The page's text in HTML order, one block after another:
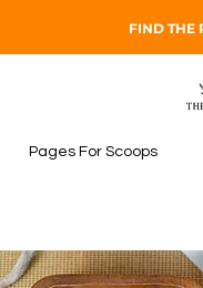
FIND THE
Pages For Scoops